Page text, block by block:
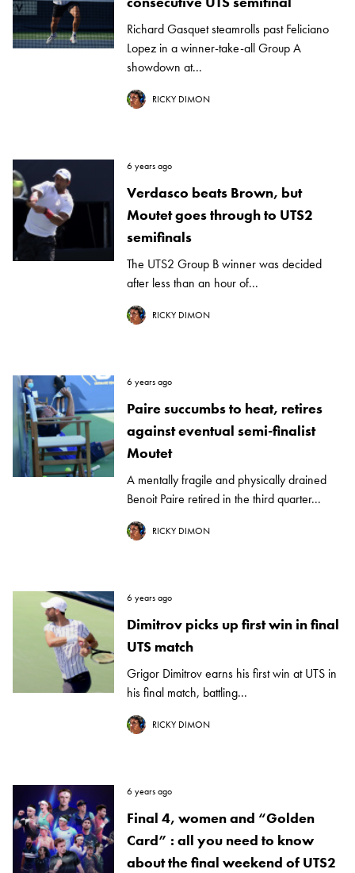
Richard Gasquet steamrolls past Feliciano
Lopez in a winner-take-all Group A
showdown at...
RICKY DIMON
6 years ago
Verdasco beats Brown, but
Moutet goes through to UTS2
semifinals
The UTS2 Group B winner was decided
after less than an hour of...
RICKY DIMON
6 years ago
Paire succumbs to heat, retires
against eventual semi-finalist
Moutet
A mentally fragile and physically drained
Benoit Paire retired in the third quarter...
RICKY DIMON
6 years ago
Dimitrov picks up first win in final
UTS match
Grigor Dimitrov earns his first win at UTS in
his final match, battling...
RICKY DIMON
6 years ago
Final 4, women and “Golden
Card” : all you need to know
about the final weekend of UTS2